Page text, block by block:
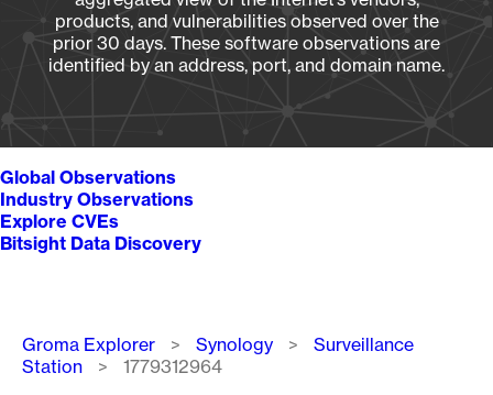
products, and vulnerabilities observed over the
prior 30 days. These software observations are
identified by an address, port, and domain name.
Global Observations
Industry Observations
Explore CVEs
Bitsight Data Discovery
Breadcrumb
Groma Explorer Synology
Surveillance
Station
1779312964